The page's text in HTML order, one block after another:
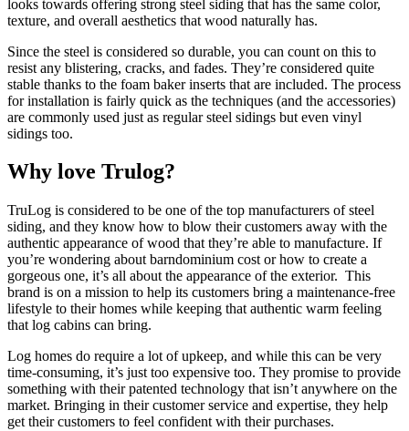
looks towards offering strong steel siding that has the same color,
texture, and overall aesthetics that wood naturally has.
Since the steel is considered so durable, you can count on this to
resist any blistering, cracks, and fades. They’re considered quite
stable thanks to the foam baker inserts that are included. The process
for installation is fairly quick as the techniques (and the accessories)
are commonly used just as regular steel sidings but even vinyl
sidings too.
Why love Trulog?
TruLog is considered to be one of the top manufacturers of steel
siding, and they know how to blow their customers away with the
authentic appearance of wood that they’re able to manufacture. If
you’re wondering about barndominium cost or how to create a
gorgeous one, it’s all about the appearance of the exterior. This
brand is on a mission to help its customers bring a maintenance-free
lifestyle to their homes while keeping that authentic warm feeling
that log cabins can bring.
Log homes do require a lot of upkeep, and while this can be very
time-consuming, it’s just too expensive too. They promise to provide
something with their patented technology that isn’t anywhere on the
market. Bringing in their customer service and expertise, they help
get their customers to feel confident with their purchases.